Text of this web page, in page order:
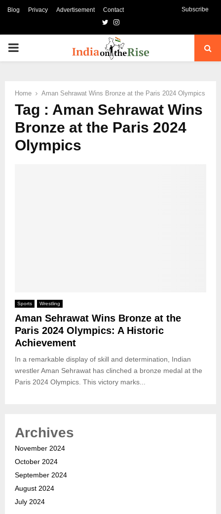
Blog Privacy Advertisement Contact Subscribe
TwitterInstagram
PRIMARY
Home Aman Sehrawat Wins Bronze at the Paris 2024 Olympics
Tag : Aman Sehrawat Wins
Bronze at the Paris 2024
Olympics
Sports Wrestling
Aman Sehrawat Wins Bronze at the
Paris 2024 Olympics: A Historic
Achievement
In a remarkable display of skill and determination, Indian
wrestler Aman Sehrawat has clinched a bronze medal at the
Paris 2024 Olympics. This victory marks...
Archives
November 2024
October 2024
September 2024
August 2024
July 2024